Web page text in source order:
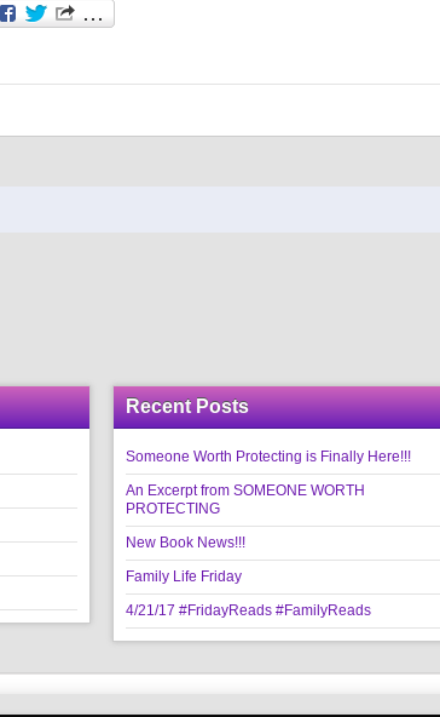
Recent Posts
Someone Worth Protecting is Finally Here!!!
An Excerpt from SOMEONE WORTH
PROTECTING
New Book News!!!
Family Life Friday
4/21/17 #FridayReads #FamilyReads